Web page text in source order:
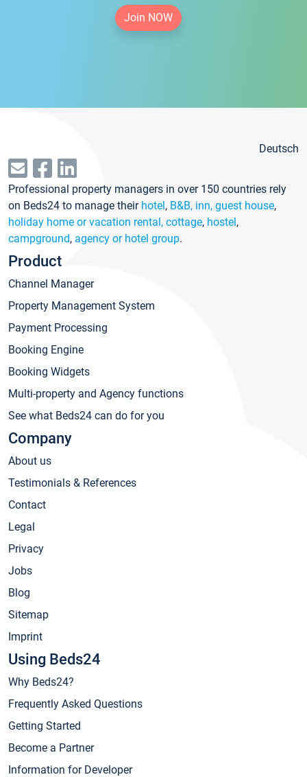
Join NOW
Deutsch
Professional property managers in over 150 countries rely
on Beds24 to manage their hotel, B&B, inn, guest house,
holiday home or vacation rental, cottage, hostel,
campground, agency or hotel group.
Product
Channel Manager
Property Management System
Payment Processing
Booking Engine
Booking Widgets
Multi-property and Agency functions
See what Beds24 can do for you
Company
About us
Testimonials & References
Contact
Legal
Privacy
Jobs
Blog
Sitemap
Imprint
Using Beds24
Why Beds24?
Frequently Asked Questions
Getting Started
Become a Partner
Information for Developer